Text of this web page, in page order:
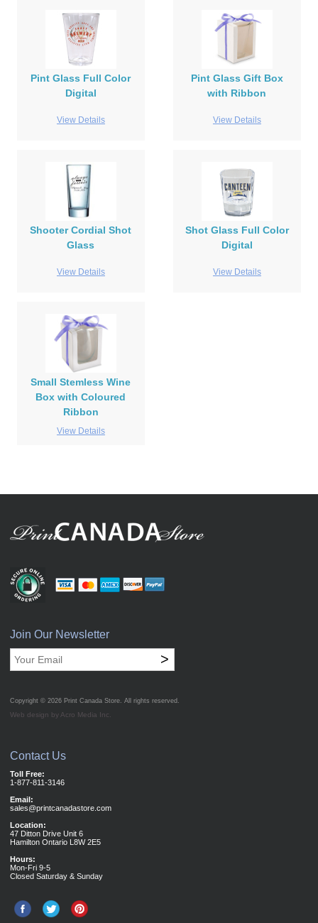
Pint Glass Full Color
Digital
View Details
Pint Glass Gift Box
with Ribbon
View Details
Shooter Cordial Shot
Glass
View Details
Shot Glass Full Color
Digital
View Details
Small Stemless Wine
Box with Coloured
Ribbon
View Details
Join Our Newsletter
>
Copyright © 2026 Print Canada Store. All rights reserved.
Web design by Acro Media Inc.
Contact Us
Toll Free:
1-877-811-3146
Email:
sales@printcanadastore.com
Location:
47 Ditton Drive Unit 6
Hamilton Ontario L8W 2E5
Hours:
Mon-Fri 9-5
Closed Saturday & Sunday